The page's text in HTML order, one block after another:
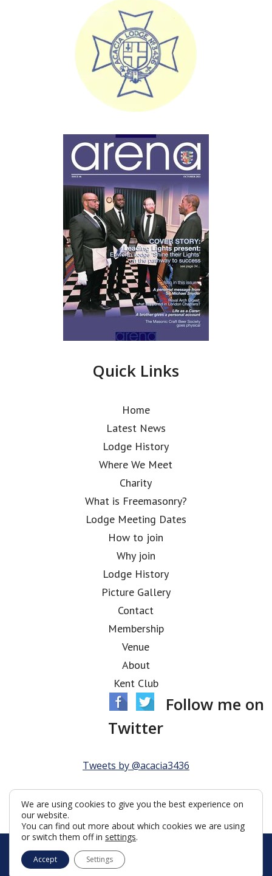
Quick Links
Home
Latest News
Lodge History
Where We Meet
Charity
What is Freemasonry?
Lodge Meeting Dates
How to join
Why join
Lodge History
Picture Gallery
Contact
Membership
Venue
About
Kent Club
Follow me on
Twitter
Tweets by @acacia3436
© Acacia Lodge 2026
Terms & Conditions
We are using cookies to give you the best experience on
our website.
You can find out more about which cookies we are using
or switch them off in settings.
Accept Settings